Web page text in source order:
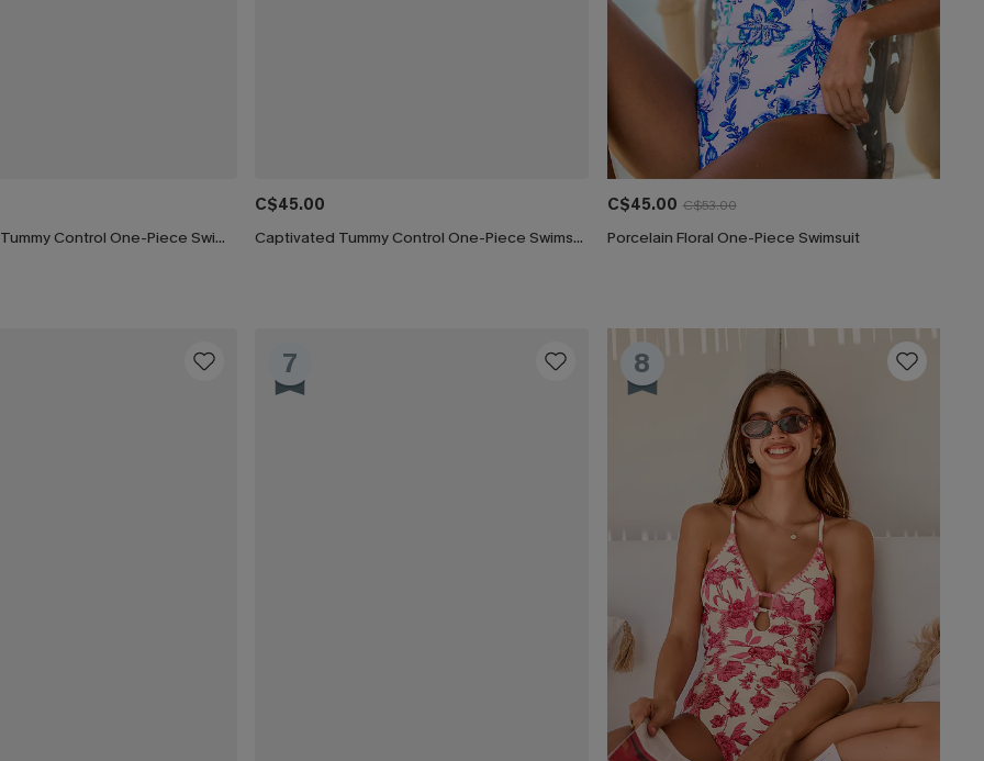
Silver Screen Tummy Control One-Piece Swimsuit
C$45.00
Captivated Tummy Control One-Piece Swimsuit
C$45.00 C$53.00
Porcelain Floral One-Piece Swimsuit
7 8